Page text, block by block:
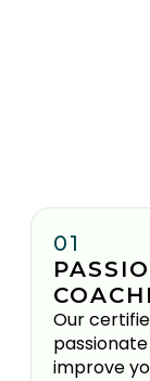
01
Our
improve